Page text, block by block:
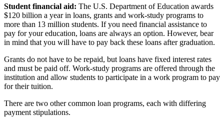
Student financial aid: The U.S. Department of Education awards
$120 billion a year in loans, grants and work-study programs to
more than 13 million students. If you need financial assistance to
pay for your education, loans are always an option. However, bear
in mind that you will have to pay back these loans after graduation.
Grants do not have to be repaid, but loans have fixed interest rates
and must be paid off. Work-study programs are offered through the
institution and allow students to participate in a work program to pay
for their tuition.
There are two other common loan programs, each with differing
payment stipulations.